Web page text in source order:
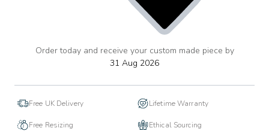
add
Order today and receive your custom made piece by
31 Aug 2026
Free UK Delivery Lifetime Warranty
Free Resizing Ethical Sourcing